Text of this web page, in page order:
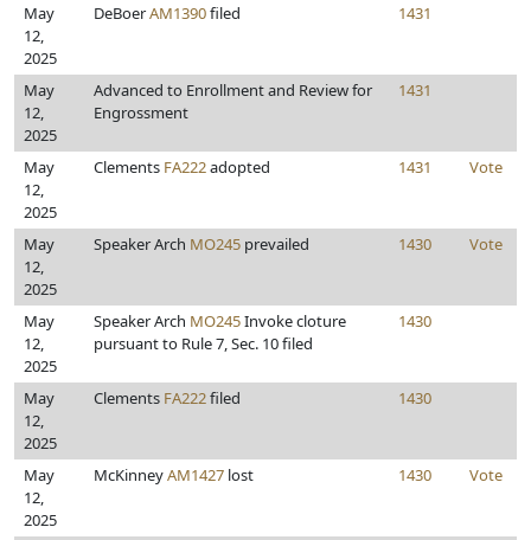
May
12,
2025
DeBoerAM1390filed 1431
May
12,
2025
Advanced to Enrollment and Review for
Engrossment
1431
May
12,
2025
Clements FA222adopted 1431 Vote
May
12,
2025
Speaker Arch MO245 prevailed 1430 Vote
May
12,
2025
Speaker Arch MO245Invoke cloture
pursuant to Rule 7, Sec. 10 filed
1430
May
12,
2025
Clements FA222filed 1430
May
12,
2025
McKinneyAM1427 lost 1430 Vote